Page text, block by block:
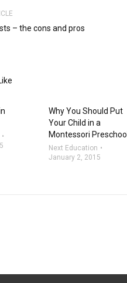
– the cons and pros
Why You Should Put
Your Child in a
Montessori Preschool
Next Education
January 2, 2015